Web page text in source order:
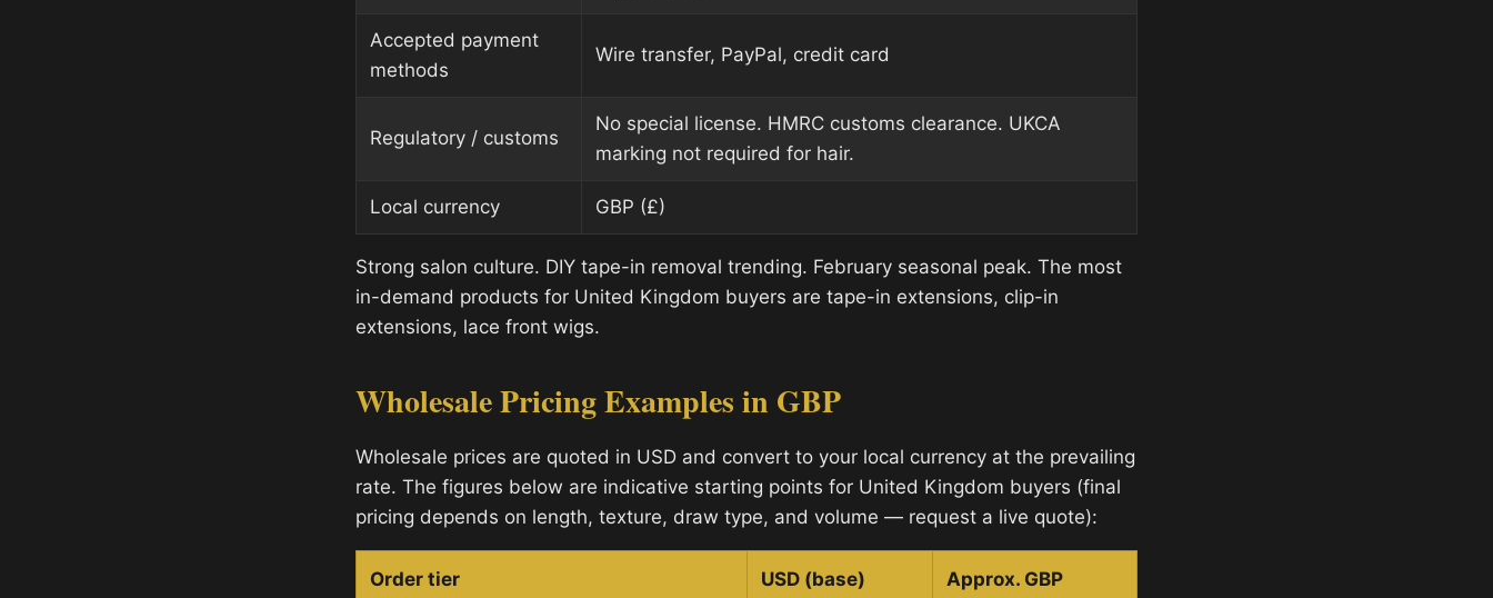
Accepted payment
methods
Wire transfer, PayPal, credit card
Regulatory / customs
No special license. HMRC customs clearance. UKCA
marking not required for hair.
Local currency GBP (£)
Strong salon culture. DIY tape-in removal trending. February seasonal peak. The most
in-demand products for United Kingdom buyers are tape-in extensions, clip-in
extensions, lace front wigs.
Wholesale Pricing Examples in GBP
Wholesale prices are quoted in USD and convert to your local currency at the prevailing
rate. The figures below are indicative starting points for United Kingdom buyers (final
pricing depends on length, texture, draw type, and volume — request a live quote):
Order tier USD (base) Approx. GBP